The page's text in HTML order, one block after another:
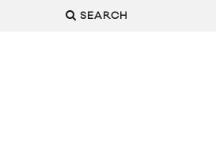
SEARCH